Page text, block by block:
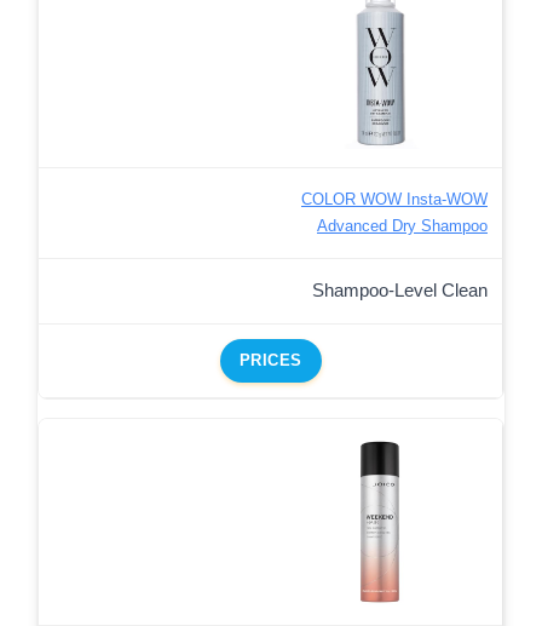
COLOR WOW Insta-WOW
Advanced Dry Shampoo
Shampoo-Level Clean
PRICES